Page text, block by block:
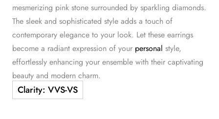
mesmerizing pink stone surrounded by sparkling diamonds.
The sleek and sophisticated style adds a touch of
contemporary elegance to your look. Let these earrings
become a radiant expression of your personal style,
effortlessly enhancing your ensemble with their captivating
beauty and modern charm.